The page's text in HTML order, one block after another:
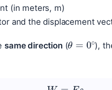
(in meters, m)
and the displacement
same direction( ),